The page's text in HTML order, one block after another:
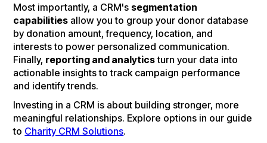
Most importantly, a CRM's segmentation
capabilities allow you to group your donor database
by donation amount, frequency, location, and
interests to power personalized communication.
Finally, reporting and analyticsturn your data into
actionable insights to track campaign performance
and identify trends.
Investing in a CRM is about building stronger, more
meaningful relationships. Explore options in our guide
to Charity CRM Solutions.